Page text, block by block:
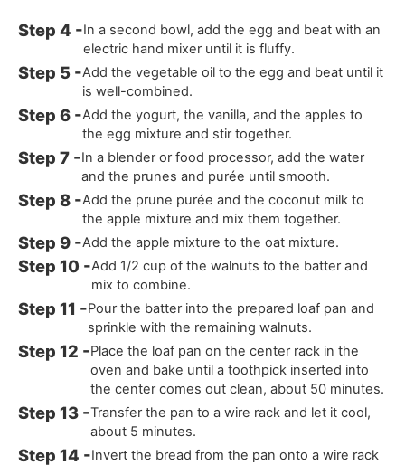
In a second bowl, add the egg and beat with an
electric hand mixer until it is fluffy.
Add the vegetable oil to the egg and beat until it
is well-combined.
Add the yogurt, the vanilla, and the apples to
the egg mixture and stir together.
In a blender or food processor, add the water
and the prunes and purée until smooth.
Add the prune purée and the coconut milk to
the apple mixture and mix them together.
Add the apple mixture to the oat mixture.
Add 1/2 cup of the walnuts to the batter and
mix to combine.
Pour the batter into the prepared loaf pan and
sprinkle with the remaining walnuts.
Place the loaf pan on the center rack in the
oven and bake until a toothpick inserted into
the center comes out clean, about 50 minutes.
Transfer the pan to a wire rack and let it cool,
about 5 minutes.
Invert the bread from the pan onto a wire rack